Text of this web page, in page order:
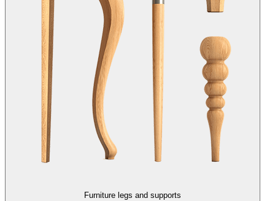
Furniture legs and supports